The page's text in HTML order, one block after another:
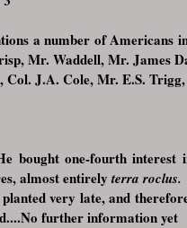
a number of Americans
Mr. Waddell, Mr. James
J.A. Cole, Mr. E.S.
bought one-fourth interest
almost entirely terra roclus.
very late, and
No further information yet